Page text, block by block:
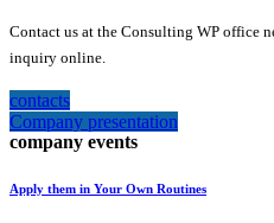
Contact us at the Consulting WP office
inquiry online.
contacts
Company presentation
company events
Apply them in Your Own Routines